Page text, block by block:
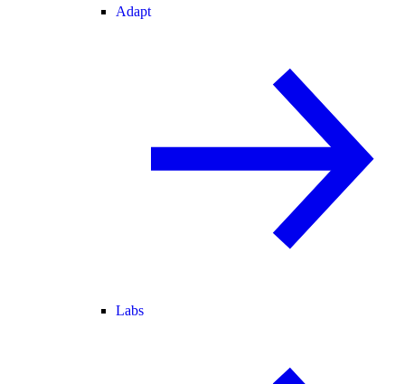
Adapt
Labs